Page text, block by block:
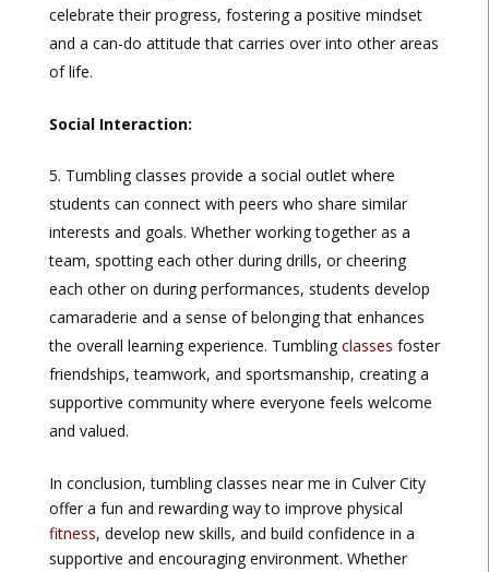
celebrate their progress, fostering a positive mindset
and a can-do attitude that carries over into other areas
of life.
Social Interaction:
Tumbling classes provide a social outlet where
students can connect with peers who share similar
interests and goals. Whether working together as a
team, spotting each other during drills, or cheering
each other on during performances, students develop
camaraderie and a sense of belonging that enhances
the overall learning experience. Tumbling classes foster
friendships, teamwork, and sportsmanship, creating a
supportive community where everyone feels welcome
and valued.
In conclusion, tumbling classes near me in Culver City
offer a fun and rewarding way to improve physical
fitness, develop new skills, and build confidence in a
supportive and encouraging environment. Whether